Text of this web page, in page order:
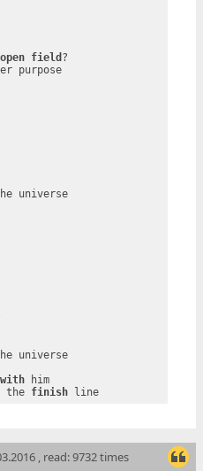
open field
a higher purpose
universe
universe
with him
the finish line
, read: 9732 times